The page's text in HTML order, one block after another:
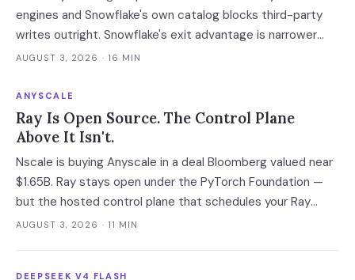
engines and Snowflake's own catalog blocks third-party
writes outright. Snowflake's exit advantage is narrower
than the decks claim: it writes into a catalog you own. On
within 2x of each other; the model tier swings the bill 40x.
AUGUST 3, 2026 · 16 MIN
ANYSCALE
Ray Is Open Source. The Control Plane
Above It Isn't.
Nscale is buying Anyscale in a deal Bloomberg valued near
$1.65B. Ray stays open under the PyTorch Foundation —
but the hosted control plane that schedules your Ray
clusters changes owner when the deal closes in H2 2026.
AUGUST 3, 2026 · 11 MIN
DEEPSEEK V4 FLASH